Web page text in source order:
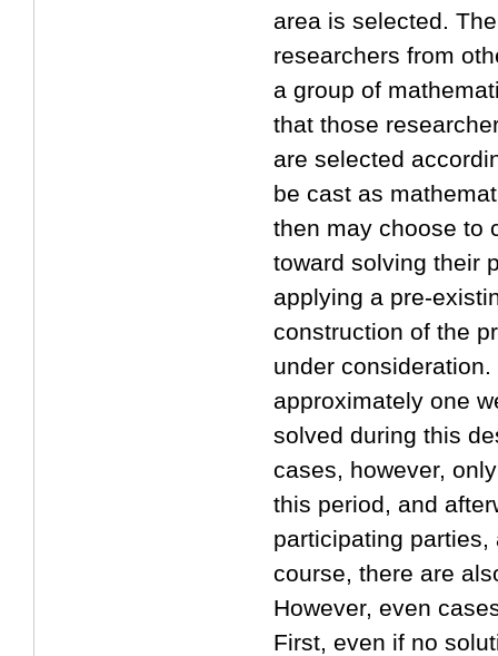
2017/06/29
Website Open!!
area is selected.
researchers from
a group of
that those
are selected
be cast as
then may choose to
toward solving their
applying a pre-
construction of the
under
approximately one
solved during this
cases, however,
this period, and
participating
course, there are
However, even
First, even if no